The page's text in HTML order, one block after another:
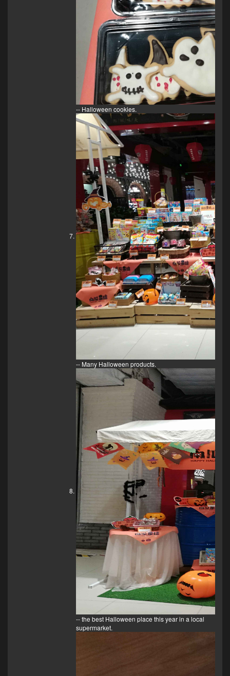
-- Halloween cookies.
-- Many Halloween products.
-- the best Halloween place this year in a local
supermarket.